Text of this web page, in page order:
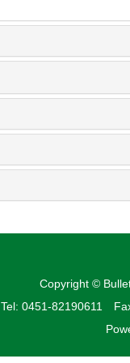
Copyright ©
Tel: 0451-82190611